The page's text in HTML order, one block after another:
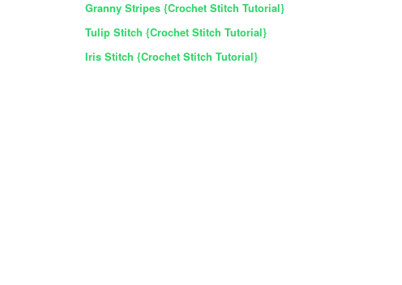
Granny Stripes {Crochet Stitch Tutorial}
Tulip Stitch {Crochet Stitch Tutorial}
Iris Stitch {Crochet Stitch Tutorial}